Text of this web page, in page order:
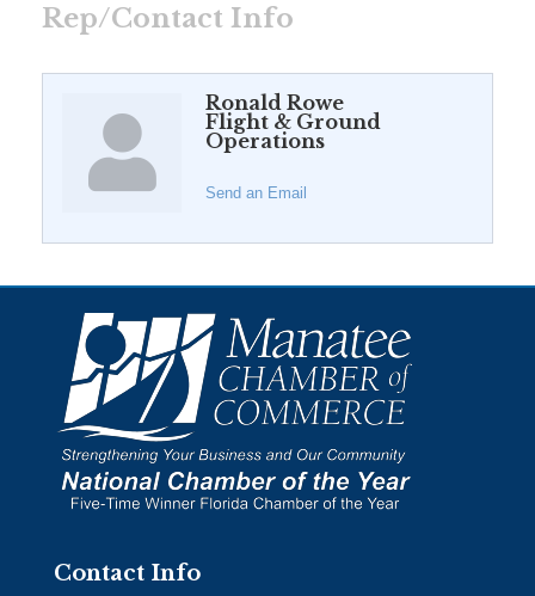
Rep/Contact Info
Ronald Rowe
Flight & Ground
Operations
Send an Email
Contact Info